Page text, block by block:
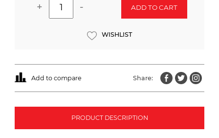
+ - ADD TO CART
WISHLIST
Add to compare Share:
PRODUCT DESCRIPTION